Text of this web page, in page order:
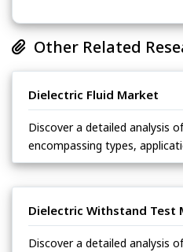
Other Related
Dielectric Fluid Market
Discover a detailed analysis
encompassing types,
Dielectric Withstand Test
Discover a detailed analysis